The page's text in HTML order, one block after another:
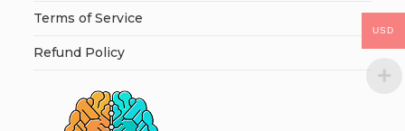
Terms of Service
Refund Policy
USD